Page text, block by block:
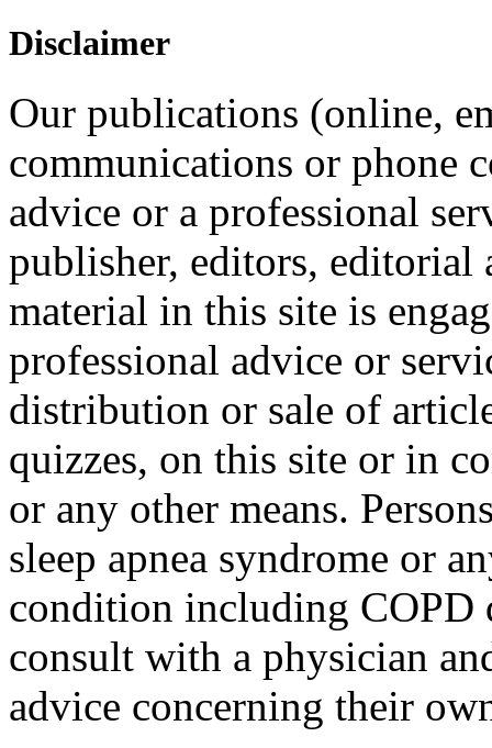
Disclaimer
Our publications (online,
communications or phone
advice or a professional
publisher, editors, editorial
material in this site is
professional advice or
distribution or sale of
quizzes, on this site or in
or any other means.
sleep apnea syndrome or
condition including COPD
consult with a physician
advice concerning their